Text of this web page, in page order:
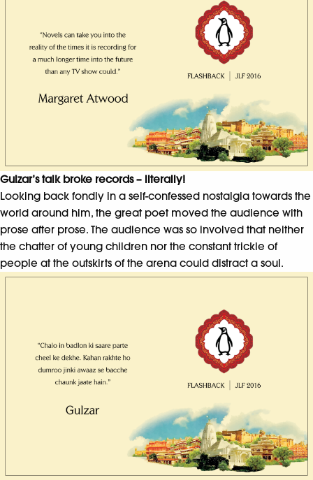
Gulzar’s talk broke records – literally!
Looking back fondly in a self-confessed nostalgia towards the
world around him, the great poet moved the audience with
prose after prose. The audience was so involved that neither
the chatter of young children nor the constant trickle of
people at the outskirts of the arena could distract a soul.